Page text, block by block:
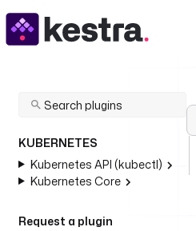
KUBERNETES
Kubernetes API (kubectl)
Kubernetes Core
Request a plugin